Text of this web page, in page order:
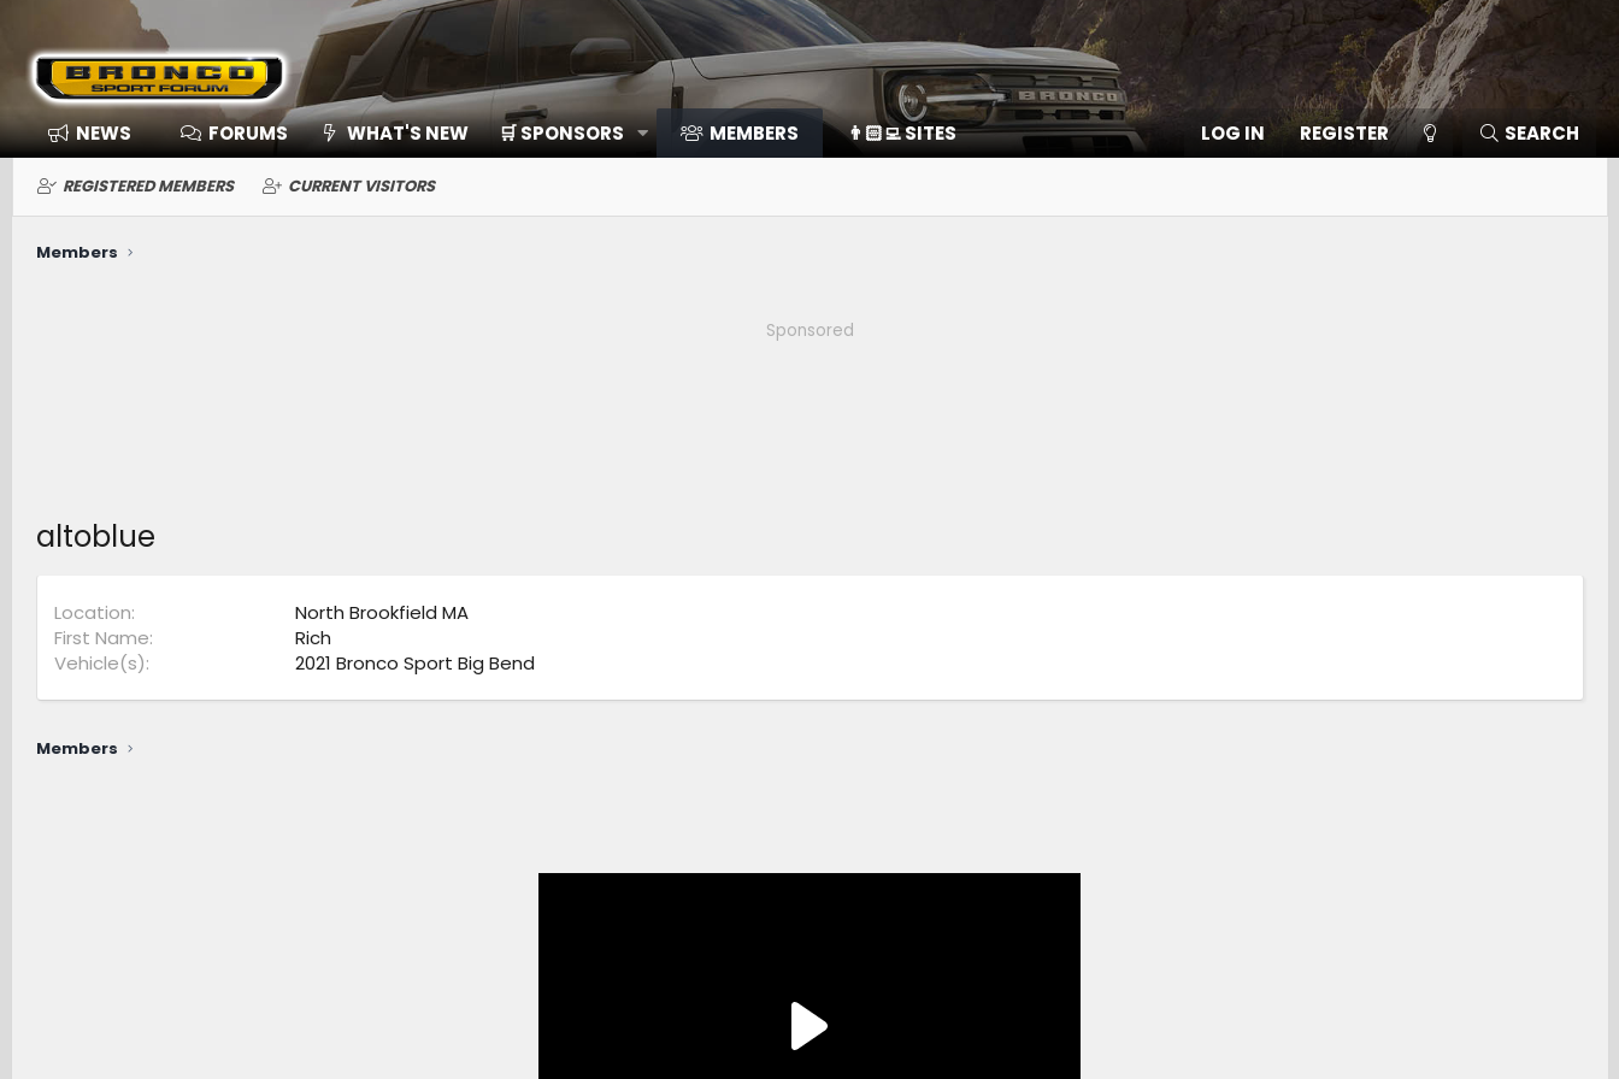
NEWS FORUMS WHAT'S NEW 🛒 SPONSORS MEMBERS 👨🏻‍💻 SITES LOG IN REGISTER SEARCH
REGISTERED MEMBERS CURRENT VISITORS
Members
Sponsored
altoblue
Location
North Brookfield MA
First Name
Rich
Vehicle(s)
2021 Bronco Sport Big Bend
Members